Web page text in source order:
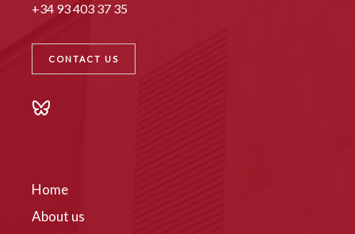
+34 93 403 37 35
CONTACT US
Home
About us